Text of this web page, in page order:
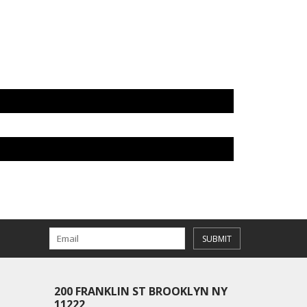
SUBMIT
200 FRANKLIN ST BROOKLYN NY